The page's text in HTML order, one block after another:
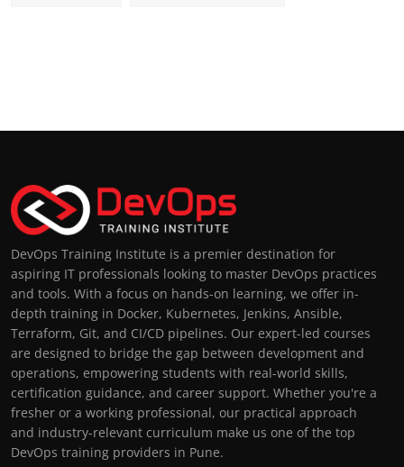
DevOps Training Institute is a premier destination for
aspiring IT professionals looking to master DevOps practices
and tools. With a focus on hands-on learning, we offer in-
depth training in Docker, Kubernetes, Jenkins, Ansible,
Terraform, Git, and CI/CD pipelines. Our expert-led courses
are designed to bridge the gap between development and
operations, empowering students with real-world skills,
certification guidance, and career support. Whether you're a
fresher or a working professional, our practical approach
and industry-relevant curriculum make us one of the top
DevOps training providers in Pune.